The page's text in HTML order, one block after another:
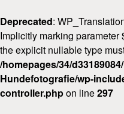
Deprecated:
Implicitly marking
the explicit nullable type
/homepages/34/
Hundefotografie/wp-
controller.phpon line297